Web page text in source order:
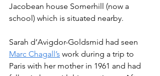
Jacobean house Somerhill (now a
school) which is situated nearby.
Sarah d’Avigdor-Goldsmid had seen
Marc Chagall’s work during a trip to
Paris with her mother in 1961 and had